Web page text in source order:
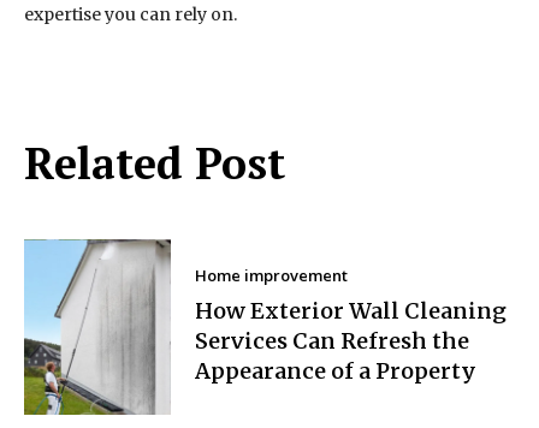
Related Post
Home improvement
How Exterior Wall Cleaning
Services Can Refresh the
Appearance of a Property
expertise you can rely on.